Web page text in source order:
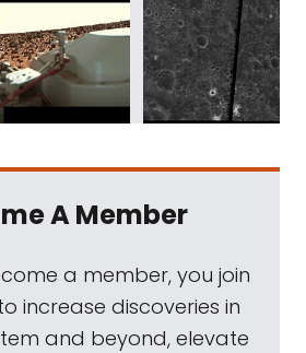
A Member
a member, you join
increase discoveries in
and beyond, elevate